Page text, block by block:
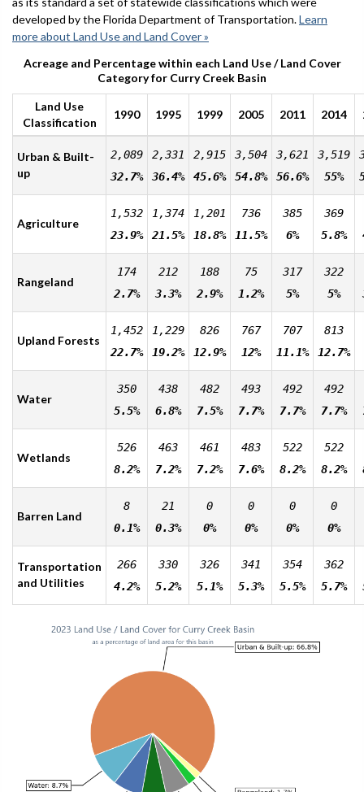
developed by the Florida Department of Transportation.Learn
more about Land Use and Land Cover »
Acreage and Percentage within each Land Use / Land Cover
Category for Curry Creek Basin
Land Use
Classification
1990 1995 1999 2005 2011 2014
Urban & Built-
up
2,089
32.7%
2,331
36.4%
2,915
45.6%
3,504
54.8%
3,621
56.6%
3,519
55%
Agriculture
1,532
23.9%
1,374
21.5%
1,201
18.8%
736
11.5%
385
6%
369
5.8%
Rangeland
174
2.7%
212
3.3%
188
2.9%
75
1.2%
317
5%
322
5%
Upland Forests
1,452
22.7%
1,229
19.2%
826
12.9%
767
12%
707
11.1%
813
12.7%
Water
350
5.5%
438
6.8%
482
7.5%
493
7.7%
492
7.7%
492
7.7%
Wetlands
526
8.2%
463
7.2%
461
7.2%
483
7.6%
522
8.2%
522
8.2%
Barren Land
8
0.1%
21
0.3%
0
0%
0
0%
0
0%
0
0%
Transportation
and Utilities
266
4.2%
330
5.2%
326
5.1%
341
5.3%
354
5.5%
362
5.7%